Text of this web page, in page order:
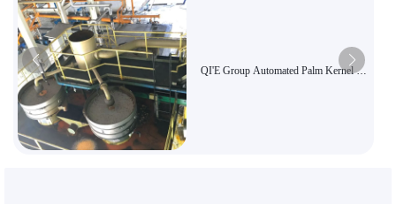
QI'E Group Automated Palm Kernel Oil